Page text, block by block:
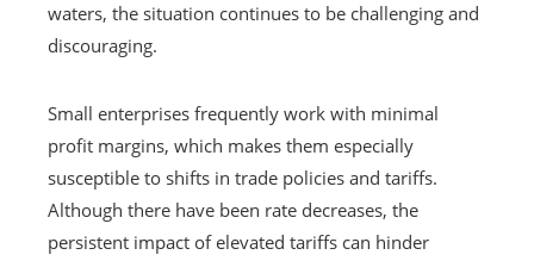
waters, the situation continues to be challenging and
discouraging.
Small enterprises frequently work with minimal
profit margins, which makes them especially
susceptible to shifts in trade policies and tariffs.
Although there have been rate decreases, the
persistent impact of elevated tariffs can hinder